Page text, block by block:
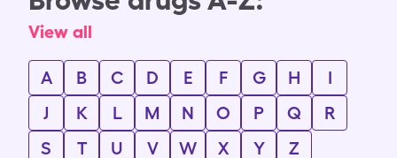
View all
A B C D E F G H
I
J
K L M N O P Q
R
S
T U V W X Y Z